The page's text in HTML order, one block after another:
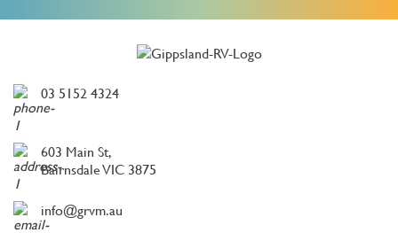
03 5152 4324
603 Main St,
Bairnsdale VIC 3875
info@grvm.au